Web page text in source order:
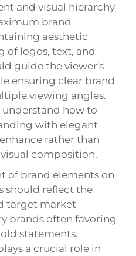
and visual hierarchy
brand
aesthetic
of logos, text, and
guide the viewer's
ensuring clear brand
viewing angles.
understand how to
with elegant
rather than
composition.
of brand elements on
should reflect the
target market
brands often favoring
statements.
a crucial role in